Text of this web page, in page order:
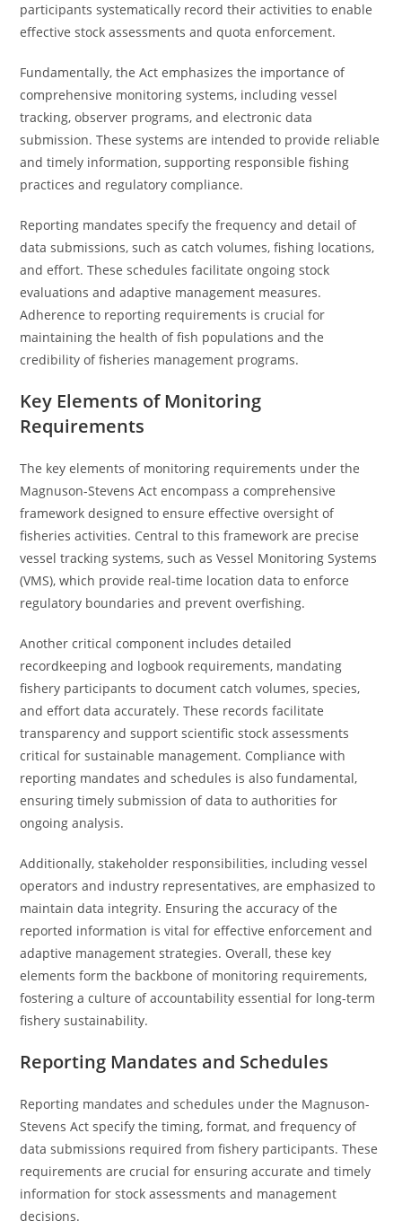
participants systematically record their activities to enable
effective stock assessments and quota enforcement.
Fundamentally, the Act emphasizes the importance of
comprehensive monitoring systems, including vessel
tracking, observer programs, and electronic data
submission. These systems are intended to provide reliable
and timely information, supporting responsible fishing
practices and regulatory compliance.
Reporting mandates specify the frequency and detail of
data submissions, such as catch volumes, fishing locations,
and effort. These schedules facilitate ongoing stock
evaluations and adaptive management measures.
Adherence to reporting requirements is crucial for
maintaining the health of fish populations and the
credibility of fisheries management programs.
Key Elements of Monitoring
Requirements
The key elements of monitoring requirements under the
Magnuson-Stevens Act encompass a comprehensive
framework designed to ensure effective oversight of
fisheries activities. Central to this framework are precise
vessel tracking systems, such as Vessel Monitoring Systems
(VMS), which provide real-time location data to enforce
regulatory boundaries and prevent overfishing.
Another critical component includes detailed
recordkeeping and logbook requirements, mandating
fishery participants to document catch volumes, species,
and effort data accurately. These records facilitate
transparency and support scientific stock assessments
critical for sustainable management. Compliance with
reporting mandates and schedules is also fundamental,
ensuring timely submission of data to authorities for
ongoing analysis.
Additionally, stakeholder responsibilities, including vessel
operators and industry representatives, are emphasized to
maintain data integrity. Ensuring the accuracy of the
reported information is vital for effective enforcement and
adaptive management strategies. Overall, these key
elements form the backbone of monitoring requirements,
fostering a culture of accountability essential for long-term
fishery sustainability.
Reporting Mandates and Schedules
Reporting mandates and schedules under the Magnuson-
Stevens Act specify the timing, format, and frequency of
data submissions required from fishery participants. These
requirements are crucial for ensuring accurate and timely
information for stock assessments and management
decisions.